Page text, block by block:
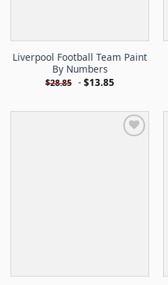
Liverpool Football Team Paint
By Numbers
$28.85 - $13.85